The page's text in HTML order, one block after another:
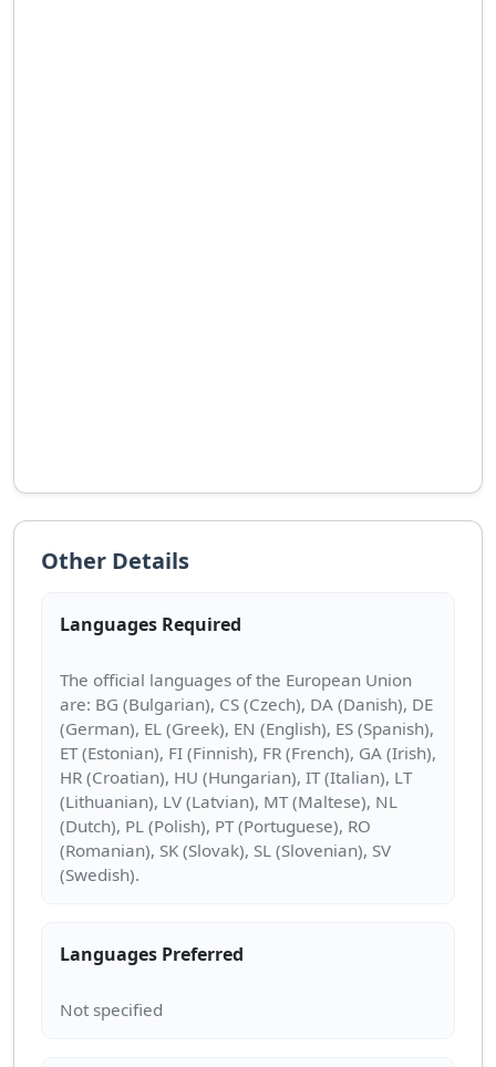
Other Details
Languages Required
The official languages of the European Union
are: BG (Bulgarian), CS (Czech), DA (Danish), DE
(German), EL (Greek), EN (English), ES (Spanish),
ET (Estonian), FI (Finnish), FR (French), GA (Irish),
HR (Croatian), HU (Hungarian), IT (Italian), LT
(Lithuanian), LV (Latvian), MT (Maltese), NL
(Dutch), PL (Polish), PT (Portuguese), RO
(Romanian), SK (Slovak), SL (Slovenian), SV
Languages Preferred